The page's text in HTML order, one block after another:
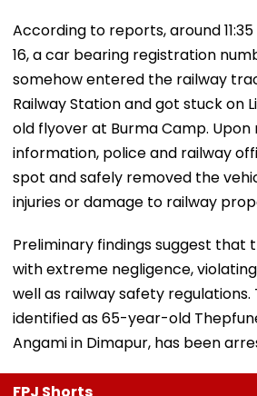
According to reports, around
16, a car bearing registration
somehow entered the railway
Railway Station and got stuck on
old flyover at Burma Camp. Upon
information, police and railway
spot and safely removed the
injuries or damage to railway
Preliminary findings suggest that
with extreme negligence,
well as railway safety regulations.
identified as 65-year-old
Angami in Dimapur, has been